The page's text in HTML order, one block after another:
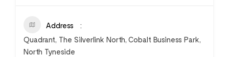
Address
Quadrant, The Silverlink North, Cobalt Business Park,
North Tyneside